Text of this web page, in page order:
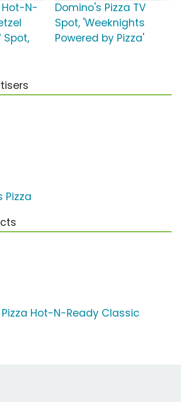
N-
Spot,
Domino's Pizza TV
Spot, 'Weeknights
Powered by Pizza'
Pizza
Hot-N-Ready Classic